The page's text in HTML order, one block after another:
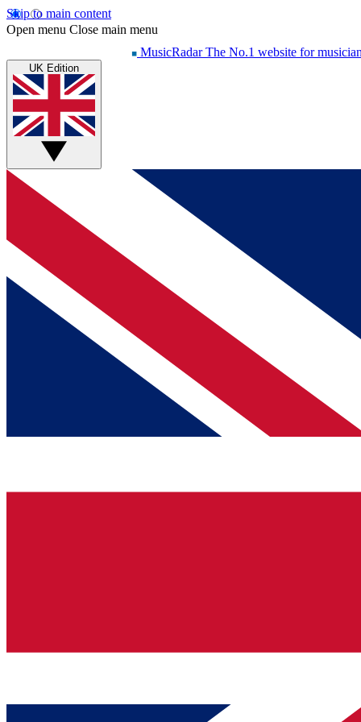
Skip to main content
Open menu Close main menu
MusicRadar The No.1 website for
UK Edition